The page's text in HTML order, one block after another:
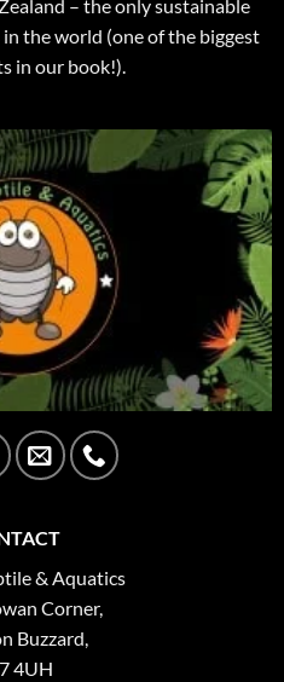
– the only sustainable
the world (one of the biggest
in our book!).
& Aquatics
Corner,
Buzzard,
4UH